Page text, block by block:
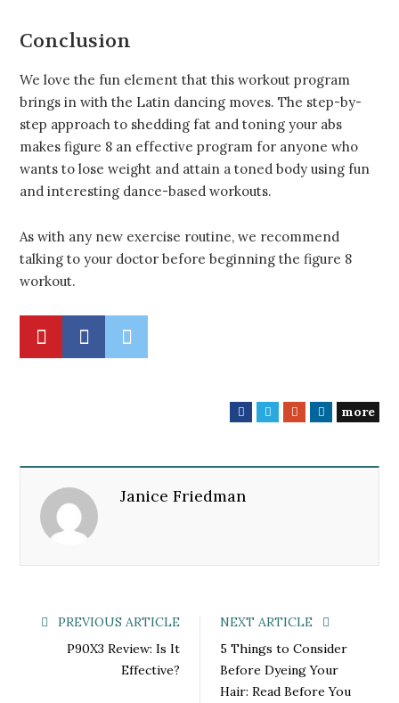
Conclusion
We love the fun element that this workout program
brings in with the Latin dancing moves. The step-by-
step approach to shedding fat and toning your abs
makes figure 8 an effective program for anyone who
wants to lose weight and attain a toned body using fun
and interesting dance-based workouts.
As with any new exercise routine, we recommend
talking to your doctor before beginning the figure 8
workout.
F
e
b
T
t
G
g
L
k
more
Janice Friedman
PREVIOUS ARTICLE
P90X3 Review: Is It
Effective?
NEXT ARTICLE
5 Things to Consider
Before Dyeing Your
Hair: Read Before You